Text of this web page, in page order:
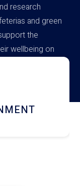
research
and green
the
wellbeing on